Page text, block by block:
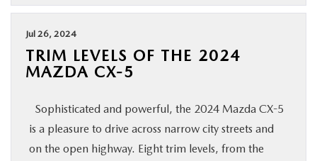
Jul 26, 2024
TRIM LEVELS OF THE 2024
MAZDA CX-5
Sophisticated and powerful, the 2024 Mazda CX-5
is a pleasure to drive across narrow city streets and
on the open highway. Eight trim levels, from the